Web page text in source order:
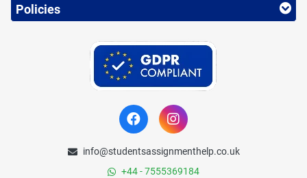
Policies
info@studentsassignmenthelp.co.uk
+44 - 7555369184